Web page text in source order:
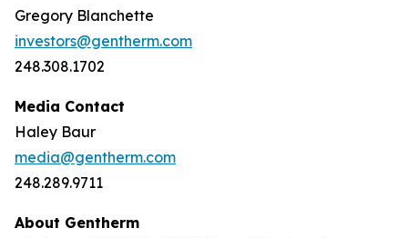
Gregory Blanchette
investors@gentherm.com
248.308.1702
Media Contact
Haley Baur
media@gentherm.com
248.289.9711
About Gentherm